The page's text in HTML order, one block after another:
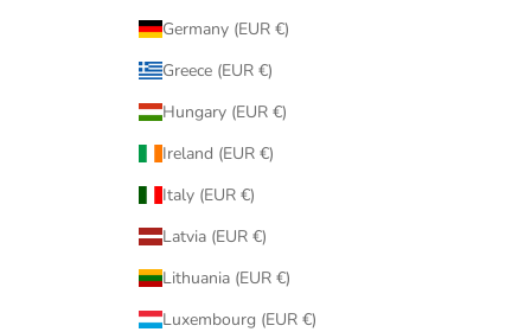
Germany (EUR €)
Greece (EUR €)
Hungary (EUR €)
Ireland (EUR €)
Italy (EUR €)
Latvia (EUR €)
Lithuania (EUR €)
Luxembourg (EUR €)